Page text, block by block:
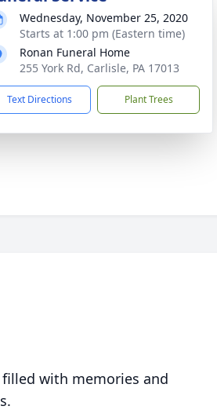
Wednesday, November 25, 2020
Starts at 1:00 pm (Eastern time)
Ronan Funeral Home
255 York Rd, Carlisle, PA 17013
Text Directions Plant Trees
with memories and